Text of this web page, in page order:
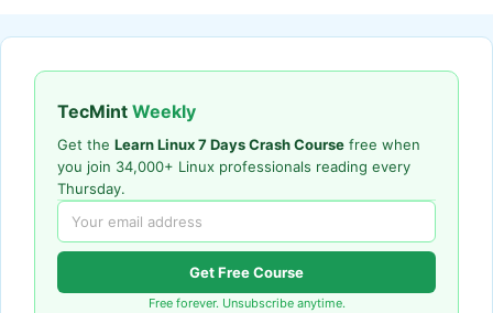
TecMint Weekly
Get the Learn Linux 7 Days Crash Course free when
you join 34,000+ Linux professionals reading every
Thursday.
Get Free Course
Free forever. Unsubscribe anytime.